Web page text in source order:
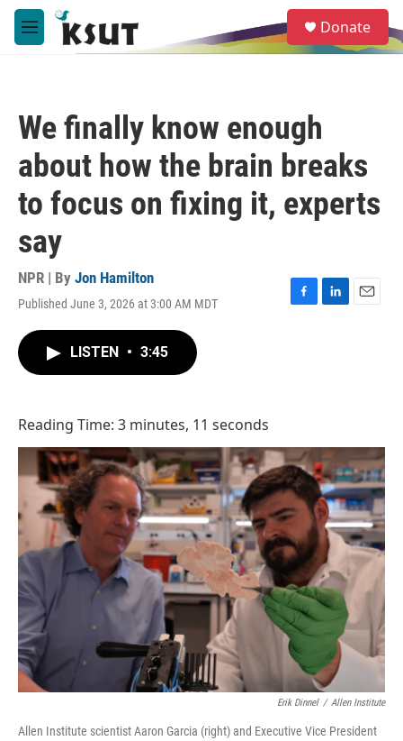
Skip to main content
M
e
e
a
Donate
We finally know enough
about how the brain breaks
to focus on fixing it, experts
say
NPR | By Jon Hamilton
Published June 3, 2026 at 3:00 AM MDT
F
L
E
LISTEN • 3:45
Reading Time: 3 minutes, 11 seconds
Erik Dinnel / Allen Institute
Allen Institute scientist Aaron Garcia (right) and Executive Vice President